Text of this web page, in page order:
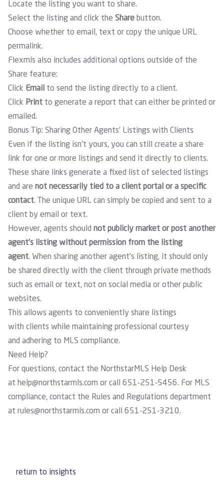
Locate the listing you want to share.
Select the listing and click the Share button.
Choose whether to email, text or copy the unique URL
permalink.
Flexmls also includes additional options outside of the
Share feature:
Click Email to send the listing directly to a client.
Click Print to generate a report that can either be printed or
emailed.
Bonus Tip: Sharing Other Agents’ Listings with Clients
Even if the listing isn’t yours, you can still create a share
link for one or more listings and send it directly to clients.
These share links generate a fixed list of selected listings
and are not necessarily tied to a client portal or a specific
contact. The unique URL can simply be copied and sent to a
client by email or text.
However, agents should not publicly market or post another
agent’s listing without permission from the listing
agent. When sharing another agent’s listing, it should only
be shared directly with the client through private methods
such as email or text, not on social media or other public
websites.
This allows agents to conveniently share listings
with clients while maintaining professional courtesy
and adhering to MLS compliance.
Need Help?
For questions, contact the NorthstarMLS Help Desk
at help@northstarmls.com or call 651-251-5456. For MLS
compliance, contact the Rules and Regulations department
at rules@northstarmls.com or call 651-251-3210.
return to insights